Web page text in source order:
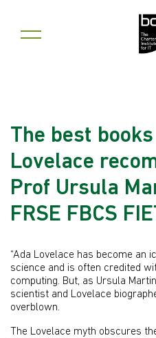
The best
Lovelace
Prof Ursula
FRSE FBCS
“Ada Lovelace has become an
science and is often credited
computing. But, as Ursula Martin
scientist and Lovelace
overblown.
The Lovelace myth obscures